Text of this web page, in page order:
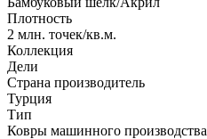
Плотность
2 млн. точек/кв.м.
Коллекция
Дели
Страна производитель
Турция
Тип
Ковры машинного производства